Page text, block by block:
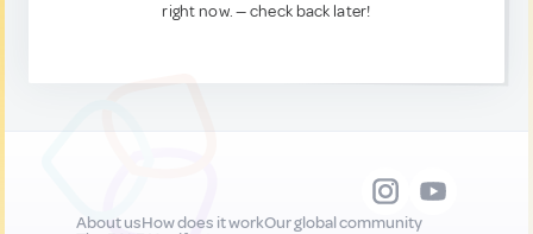
right now. — check back later!
About usHow does it workOur global community